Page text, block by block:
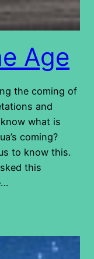
Age
the coming of
and
what is
coming?
to know this.
this